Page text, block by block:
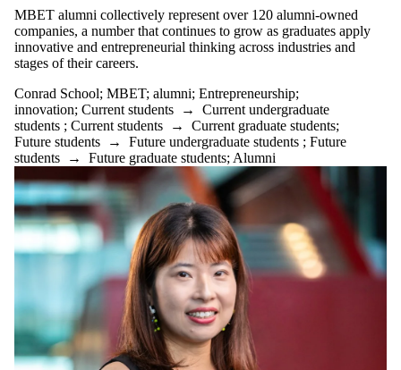
Enterprise Co-op
entrepreneurial
ecosystem
Entrepreneurship
graduate
hackathon
innovation
MBET
networking
PhD
PhD in
Entrepreneurship
Organization
Competition
Problem Pitch
Technology
undergraduate
MBET alumni collectively represent over 120 alumni-owned
companies, a number that continues to grow as graduates apply
innovative and entrepreneurial thinking across industries and
stages of their careers.
Conrad School; MBET; alumni; Entrepreneurship;
innovation; Current students → Current undergraduate
students ; Current students → Current graduate students;
Future students → Future undergraduate students ; Future
students → Future graduate students; Alumni